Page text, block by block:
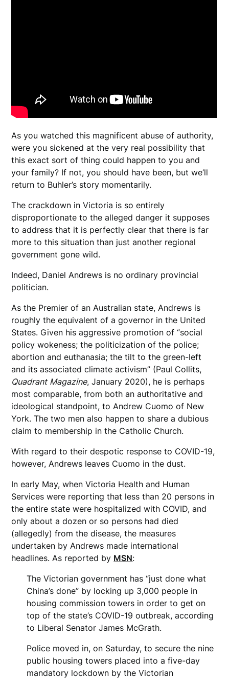
As you watched this magnificent abuse of authority,
were you sickened at the very real possibility that
this exact sort of thing could happen to you and
your family? If not, you should have been, but we’ll
return to Buhler’s story momentarily.
The crackdown in Victoria is so entirely
disproportionate to the alleged danger it supposes
to address that it is perfectly clear that there is far
more to this situation than just another regional
government gone wild.
Indeed, Daniel Andrews is no ordinary provincial
politician.
As the Premier of an Australian state, Andrews is
roughly the equivalent of a governor in the United
States. Given his aggressive promotion of “social
policy wokeness; the politicization of the police;
abortion and euthanasia; the tilt to the green-left
and its associated climate activism” (Paul Collits,
Quadrant Magazine, January 2020), he is perhaps
most comparable, from both an authoritative and
ideological standpoint, to Andrew Cuomo of New
York. The two men also happen to share a dubious
claim to membership in the Catholic Church.
With regard to their despotic response to COVID-19,
however, Andrews leaves Cuomo in the dust.
In early May, when Victoria Health and Human
Services were reporting that less than 20 persons in
the entire state were hospitalized with COVID, and
only about a dozen or so persons had died
(allegedly) from the disease, the measures
undertaken by Andrews made international
headlines. As reported by MSN:
The Victorian government has “just done what
China’s done” by locking up 3,000 people in
housing commission towers in order to get on
top of the state’s COVID-19 outbreak, according
to Liberal Senator James McGrath.
Police moved in, on Saturday, to secure the nine
public housing towers placed into a five-day
mandatory lockdown by the Victorian